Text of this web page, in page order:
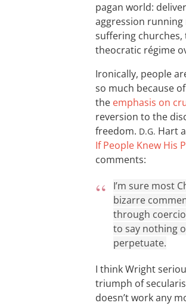
pagan world:
aggression
suffering churches,
theocratic régime
Ironically, people
so much because
the emphasis on
reversion to the
freedom. D.G. Hart
If People Knew His
comments:
I’m sure most
bizarre
through
to say nothing
perpetuate.
I think Wright
triumph of
doesn’t work any